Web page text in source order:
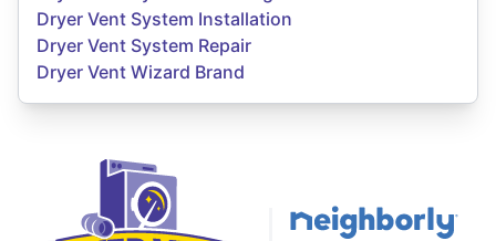
Dryer Vent System Installation
Dryer Vent System Repair
Dryer Vent Wizard Brand